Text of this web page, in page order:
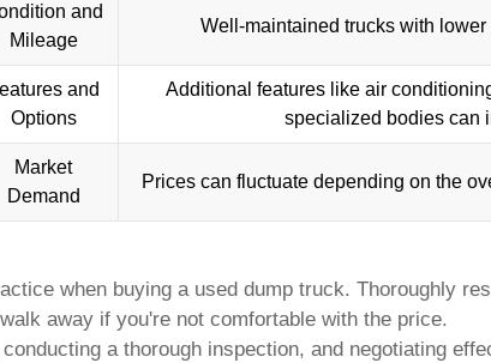
and
Mileage
Well-maintained trucks with
and
Options
Additional features like air
specialized bodies can
Market
Demand
Prices can fluctuate depending on the
when buying a used dump truck. Thoroughly
away if you're not comfortable with the price.
a thorough inspection, and negotiating